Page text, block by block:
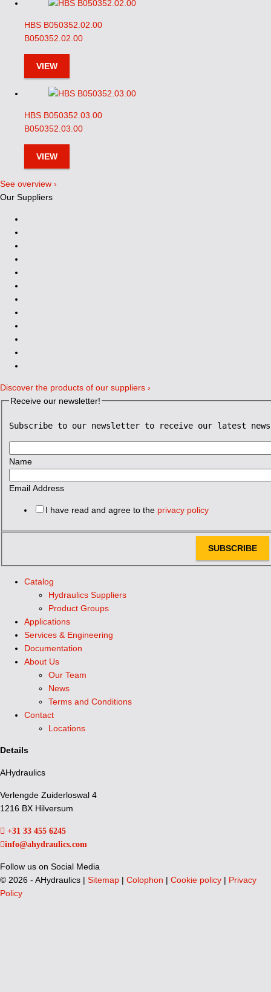
HBS B050352.02.00
B050352.02.00
VIEW
HBS B050352.03.00
B050352.03.00
VIEW
See overview ›
Our Suppliers
Discover the products of our suppliers ›
Receive our newsletter!
Subscribe to our newsletter to receive our latest news
Name
Email Address
I have read and agree to the privacy policy
SUBSCRIBE
Catalog
Hydraulics Suppliers
Product Groups
Applications
Services & Engineering
Documentation
About Us
Our Team
News
Terms and Conditions
Contact
Locations
Details
AHydraulics
Verlengde Zuiderloswal 4
1216 BX Hilversum
+31 33 455 6245
info@ahydraulics.com
Follow us on Social Media
© 2026 - AHydraulics | Sitemap | Colophon | Cookie policy | Privacy
Policy